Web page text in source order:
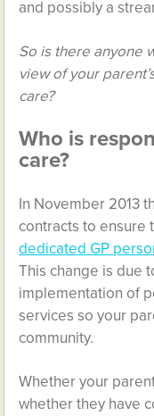
and possibly a
So is there anyone
view of your
care?
Who is
care?
In November 2013
contracts to
dedicated GP
This change is due
implementation of
services so your
community.
Whether your
whether they have